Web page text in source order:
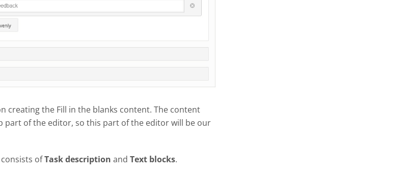
creating the Fill in the blanks content. The content
part of the editor, so this part of the editor will be our
ofTask description and Text blocks.